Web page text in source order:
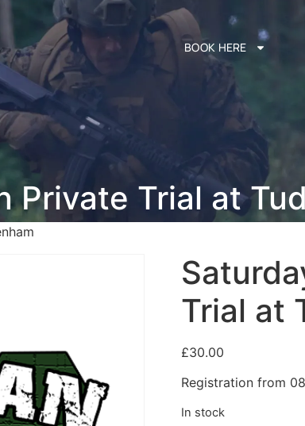
BOOK HERE
Private Trial at
Trial at
£30.00
Registration from
In stock